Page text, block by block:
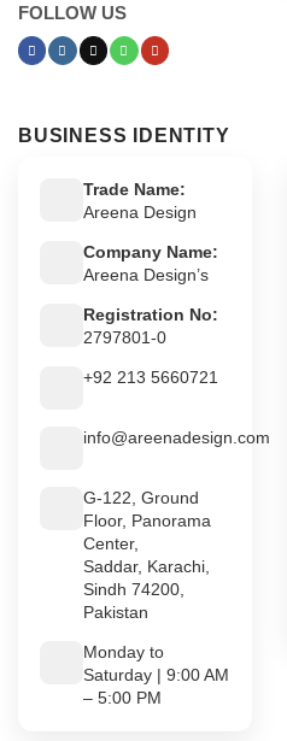
FOLLOW US
BUSINESS IDENTITY
Trade Name:
Areena Design
Company Name:
Areena Design’s
Registration No:
2797801-0
+92 213 5660721
info@areenadesign.com
G-122, Ground
Floor, Panorama
Center,
Saddar, Karachi,
Sindh 74200,
Pakistan
Monday to
Saturday | 9:00 AM
– 5:00 PM